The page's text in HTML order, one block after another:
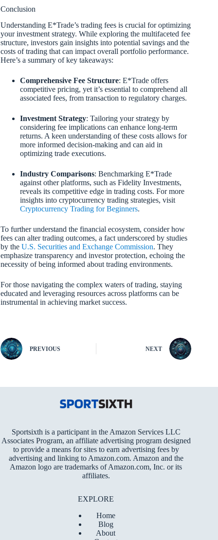
Conclusion
Understanding E*Trade’s trading fees is crucial for optimizing
your investment strategy. While exploring the multifaceted fee
structure, investors gain insights into potential savings and the
costs of trading that can impact overall portfolio performance.
Here’s a summary of key takeaways:
Comprehensive Fee Structure: E*Trade offers
competitive pricing, yet it’s essential to comprehend all
associated fees, from transaction to regulatory charges.
Investment Strategy: Tailoring your strategy by
considering fee implications can enhance long-term
returns. A keen understanding of these costs allows for
more informed decision-making and can aid in
optimizing trade executions.
Industry Comparisons: Benchmarking E*Trade
against other platforms, such as Fidelity Investments,
reveals its competitive edge in trading costs. For more
insights into cryptocurrency trading strategies, visit
Cryptocurrency Trading for Beginners.
To further understand the financial ecosystem, consider how
fees can alter trading outcomes, a fact underscored by studies
by the U.S. Securities and Exchange Commission. They
emphasize transparency and investor protection, echoing the
necessity of being informed about trading environments.
For those navigating the complex waters of trading, staying
educated and leveraging resources across platforms can be
instrumental in achieving market success.
PREVIOUS NEXT
Sportsixth is a participant in the Amazon Services LLC
Associates Program, an affiliate advertising program designed
to provide a means for sites to earn advertising fees by
advertising and linking to Amazon.com. Amazon and the
Amazon logo are trademarks of Amazon.com, Inc. or its
affiliates.
EXPLORE
Home
Blog
About